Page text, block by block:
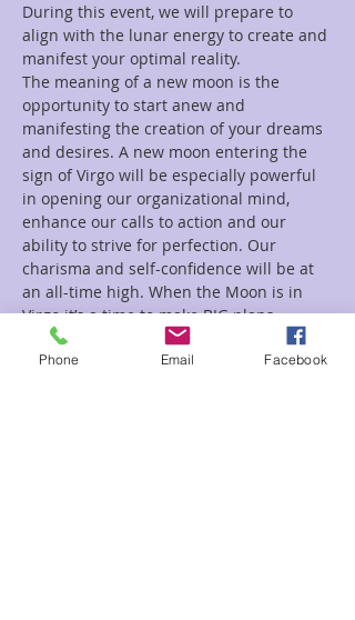
During this event, we will prepare to
align with the lunar energy to create and
manifest your optimal reality.
The meaning of a new moon is the
opportunity to start anew and
manifesting the creation of your dreams
and desires. A new moon entering the
sign of Virgo will be especially powerful
in opening our organizational mind,
enhance our calls to action and our
ability to strive for perfection. Our
charisma and self-confidence will be at
an all-time high. When the Moon is in
Virgo it’s a time to make BIG plans…
Read More >
Phone Email Facebook